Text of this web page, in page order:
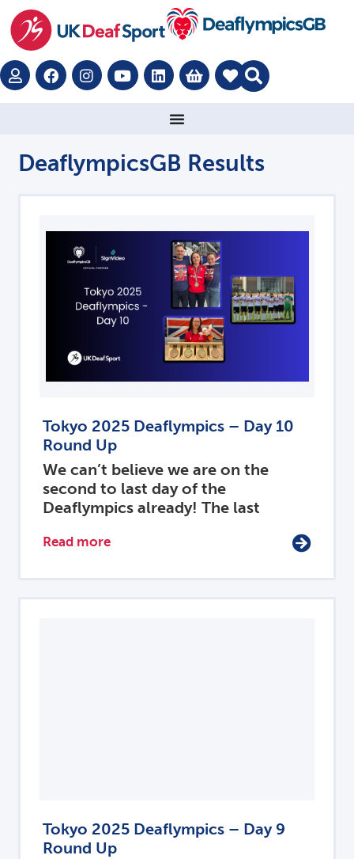
DeaflympicsGB Results
Tokyo 2025 Deaflympics – Day 10
Round Up
We can’t believe we are on the
second to last day of the
Deaflympics already! The last
Read more
Tokyo 2025 Deaflympics – Day 9
Round Up